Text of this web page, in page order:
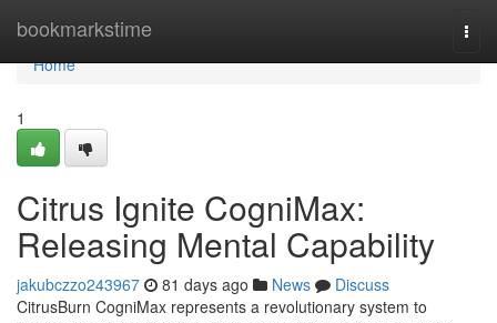
bookmarkstime
Home
Home
1
Citrus Ignite CogniMax:
Releasing Mental Capability
jakubczzo243967 81 days ago News
Discuss
CitrusBurn CogniMax represents a revolutionary system to